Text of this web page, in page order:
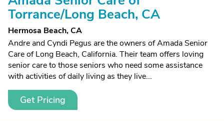
Torrance/Long Beach, CA
Hermosa Beach, CA
Andre and Cyndi Pegus are the owners of Amada Senior
Care of Long Beach, California. Their team offers loving
senior care to those seniors who need some assistance
with activities of daily living as they live...
Get Pricing